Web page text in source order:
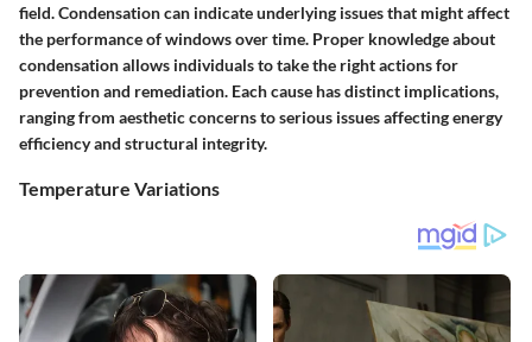
field. Condensation can indicate underlying issues that might affect
the performance of windows over time. Proper knowledge about
condensation allows individuals to take the right actions for
prevention and remediation. Each cause has distinct implications,
ranging from aesthetic concerns to serious issues affecting energy
efficiency and structural integrity.
Temperature Variations